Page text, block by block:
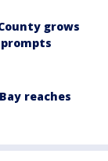
grows
reaches